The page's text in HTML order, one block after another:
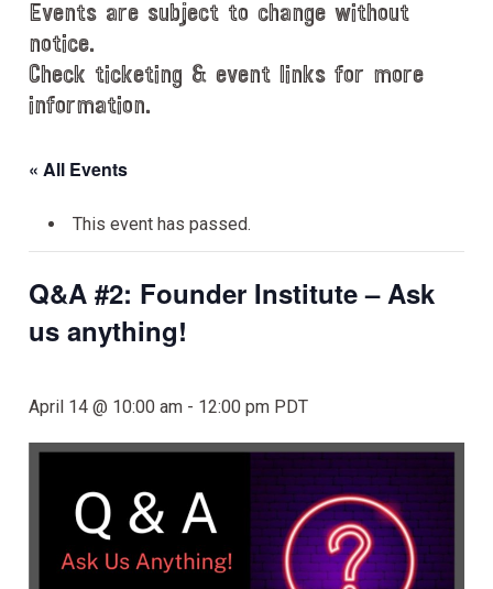
Events are subject to change without
notice.
Check ticketing & event links for more
information.
« All Events
This event has passed.
Q&A #2: Founder Institute – Ask
us anything!
April 14 @ 10:00 am - 12:00 pm PDT